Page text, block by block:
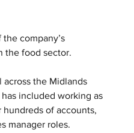
company’s
the food sector.
across the Midlands
included working as
hundreds of accounts,
manager roles.